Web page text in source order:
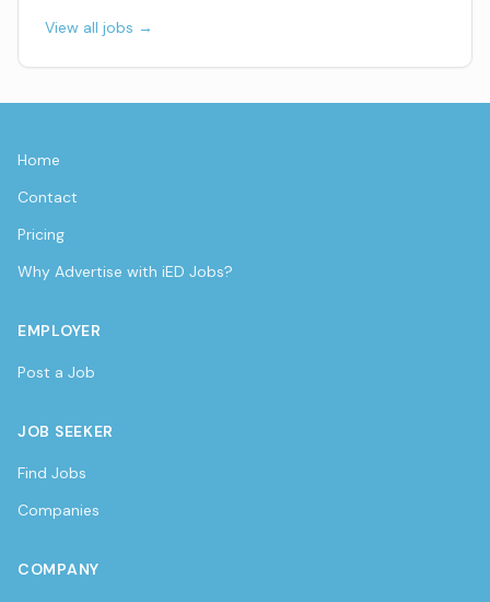
View all jobs →
Home
Contact
Pricing
Why Advertise with iED Jobs?
EMPLOYER
Post a Job
JOB SEEKER
Find Jobs
Companies
COMPANY